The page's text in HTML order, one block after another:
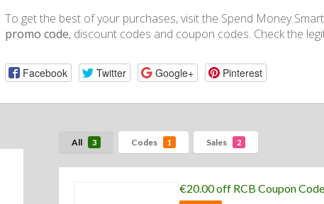
To get the best of your purchases, visit the Spend Money
promo code, discount codes and coupon codes. Check the
Facebook Twitter Google+ Pinterest
All 3 Codes 1 Sales 2
€20.00 off RCB Coupon Code